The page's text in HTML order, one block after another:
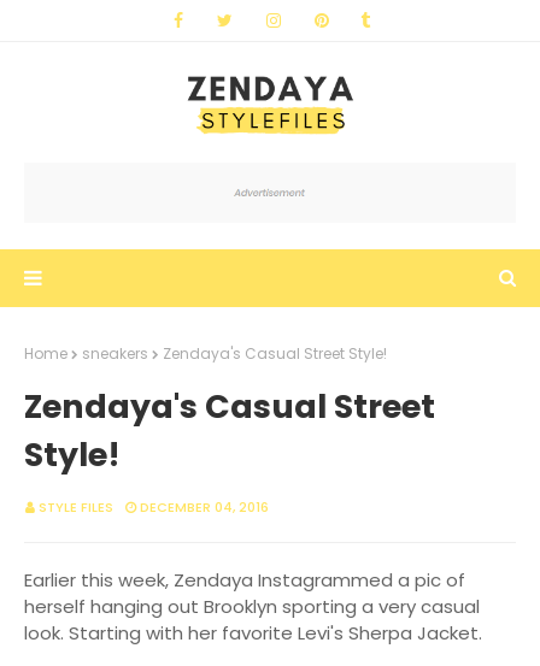
Home sneakers Zendaya's Casual Street Style!
Zendaya's Casual Street
Style!
STYLE FILES DECEMBER 04, 2016
Earlier this week, Zendaya Instagrammed a pic of
herself hanging out Brooklyn sporting a very casual
look. Starting with her favorite Levi's Sherpa Jacket.